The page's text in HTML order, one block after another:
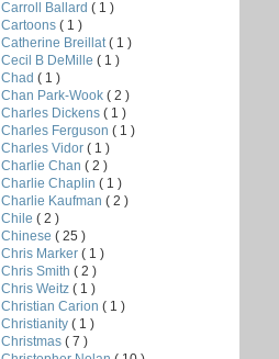
Carroll Ballard ( 1 )
Cartoons ( 1 )
Catherine Breillat ( 1 )
Cecil B DeMille ( 1 )
Chad ( 1 )
Chan Park-Wook ( 2 )
Charles Dickens ( 1 )
Charles Ferguson ( 1 )
Charles Vidor ( 1 )
Charlie Chan ( 2 )
Charlie Chaplin ( 1 )
Charlie Kaufman ( 2 )
Chile ( 2 )
Chinese ( 25 )
Chris Marker ( 1 )
Chris Smith ( 2 )
Chris Weitz ( 1 )
Christian Carion ( 1 )
Christianity ( 1 )
Christmas ( 7 )